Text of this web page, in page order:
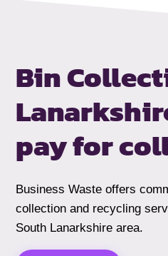
Bin
pay for
Business Waste offers
collection and recycling
South Lanarkshire area.